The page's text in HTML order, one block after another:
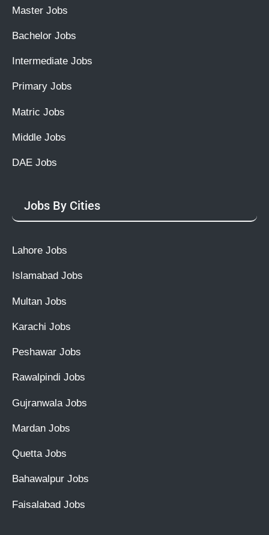
Master Jobs
Bachelor Jobs
Intermediate Jobs
Primary Jobs
Matric Jobs
Middle Jobs
DAE Jobs
Jobs By Cities
Lahore Jobs
Islamabad Jobs
Multan Jobs
Karachi Jobs
Peshawar Jobs
Rawalpindi Jobs
Gujranwala Jobs
Mardan Jobs
Quetta Jobs
Bahawalpur Jobs
Faisalabad Jobs